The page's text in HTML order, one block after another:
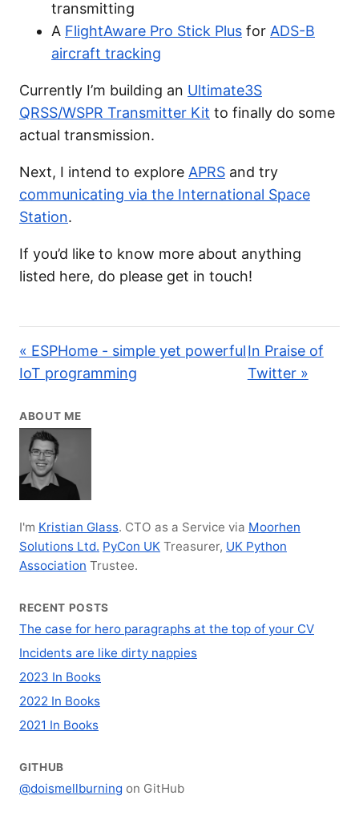
transmitting
A FlightAware Pro Stick Plus for ADS-B
aircraft tracking
Currently I’m building an Ultimate3S
QRSS/WSPR Transmitter Kit to finally do some
actual transmission.
Next, I intend to explore APRS and try
communicating via the International Space
Station.
If you’d like to know more about anything
listed here, do please get in touch!
« ESPHome - simple yet powerful
IoT programming
In Praise of
Twitter »
ABOUT ME
I'm Kristian Glass. CTO as a Service via Moorhen
Solutions Ltd. PyCon UK Treasurer, UK Python
Association Trustee.
RECENT POSTS
The case for hero paragraphs at the top of your CV
Incidents are like dirty nappies
2023 In Books
2022 In Books
2021 In Books
GITHUB
@doismellburning on GitHub